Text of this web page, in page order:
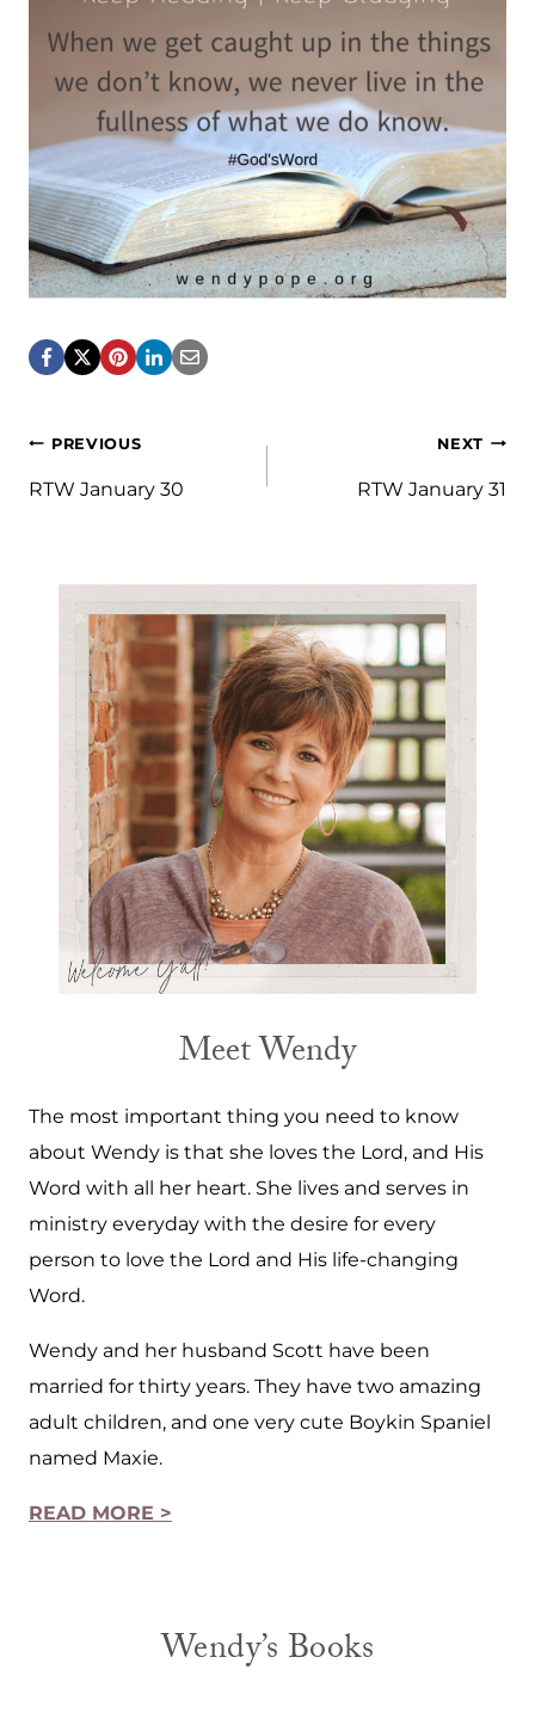
Post
navigation
PREVIOUS
RTW January 30
NEXT
RTW January 31
Meet Wendy
The most important thing you need to know
about Wendy is that she loves the Lord, and His
Word with all her heart. She lives and serves in
ministry everyday with the desire for every
person to love the Lord and His life-changing
Word.
Wendy and her husband Scott have been
married for thirty years. They have two amazing
adult children, and one very cute Boykin Spaniel
named Maxie.
READ MORE >
Wendy’s Books